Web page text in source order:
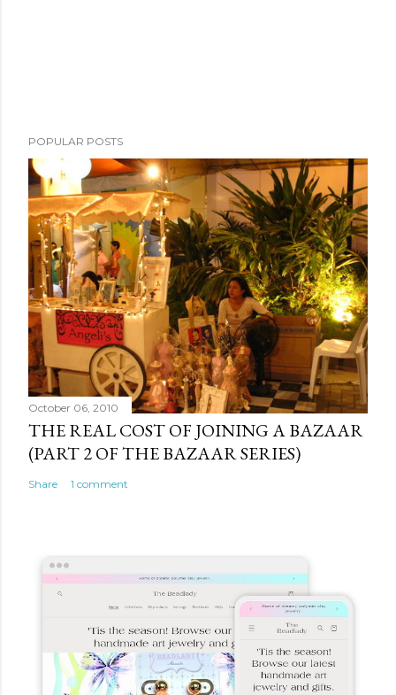
POPULAR POSTS
October 06, 2010
THE REAL COST OF JOINING A BAZAAR
(PART 2 OF THE BAZAAR SERIES)
Share 1 comment